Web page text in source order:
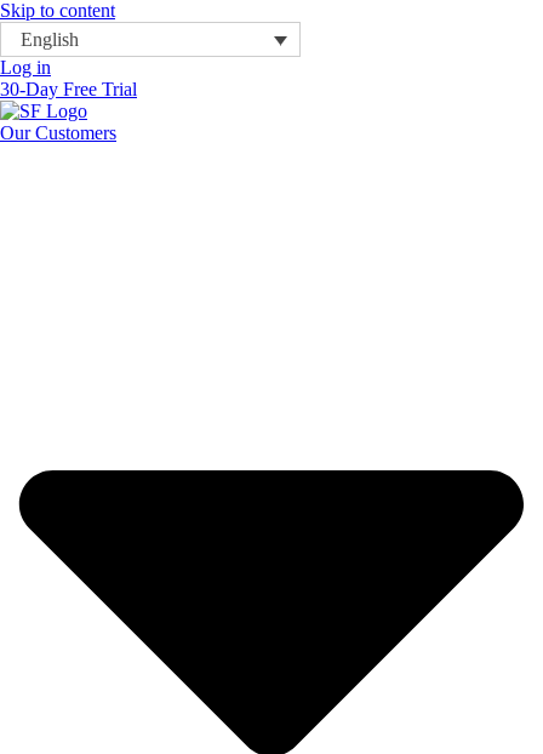
Skip to content
English
Log in
30-Day Free Trial
Our Customers